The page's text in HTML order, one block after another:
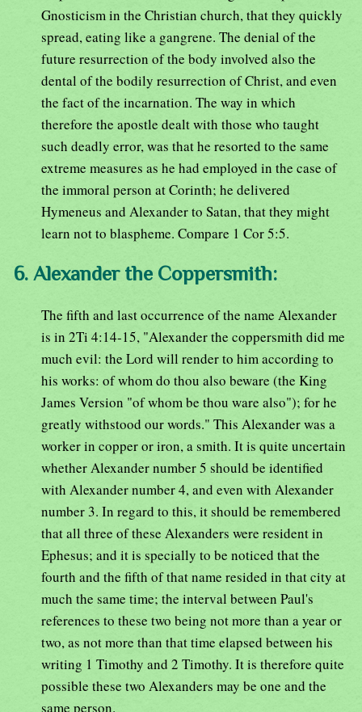
Gnosticism in the Christian church, that they quickly
spread, eating like a gangrene. The denial of the
future resurrection of the body involved also the
dental of the bodily resurrection of Christ, and even
the fact of the incarnation. The way in which
therefore the apostle dealt with those who taught
such deadly error, was that he resorted to the same
extreme measures as he had employed in the case of
the immoral person at Corinth; he delivered
Hymeneus and Alexander to Satan, that they might
learn not to blaspheme. Compare 1 Cor 5:5.
6. Alexander the Coppersmith:
The fifth and last occurrence of the name Alexander
is in 2Ti 4:14-15, "Alexander the coppersmith did me
much evil: the Lord will render to him according to
his works: of whom do thou also beware (the King
James Version "of whom be thou ware also"); for he
greatly withstood our words." This Alexander was a
worker in copper or iron, a smith. It is quite uncertain
whether Alexander number 5 should be identified
with Alexander number 4, and even with Alexander
number 3. In regard to this, it should be remembered
that all three of these Alexanders were resident in
Ephesus; and it is specially to be noticed that the
fourth and the fifth of that name resided in that city at
much the same time; the interval between Paul's
references to these two being not more than a year or
two, as not more than that time elapsed between his
writing 1 Timothy and 2 Timothy. It is therefore quite
possible these two Alexanders may be one and the
same person.